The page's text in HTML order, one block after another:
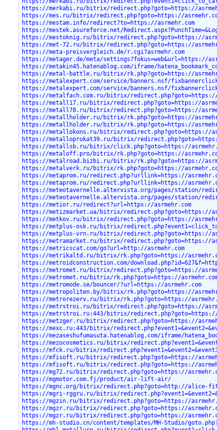
https://merkabi.ru/bitrix/redirect.php?goto=https://
https://mes.ru/bitrix/redirect.php?goto=https://
https://mestam.info/redirect?to=https://asrmehr.com
https://mestek.asureforce.net/
https://mestoknig.ru/bitrix/redirect.php?goto=https://
https://met-72.ru/bitrix/redirect.php?goto=https://
https://meta-preisvergleich.de/r.cgi?asrmehr.com
https://metager.de/meta/settings?fokus=web&url=https://
https://metakin45.hatenablog.com/iframe/
https://metal-battle.ru/bitrix/rk.php?goto=https://
https://metalexpert.com/service/banners.nsf/
https://metalexpert.com/service/banners.nsf/
https://metalfach.com.ru/bitrix/redirect.php?goto=https://
https://metall17.ru/bitrix/redirect.php?goto=https://
https://metall78.ru/bitrix/redirect.php?goto=https://
https://metallholder.ru/bitrix/rk.php?goto=https://
https://metallholder.ru/bitrix/rk.php?goto=https://
https://metallokons.ru/bitrix/redirect.php?goto=https://
https://metalloprokat39.ru/bitrix/
https://metallsb.ru/bitrix/click.php?goto=https://
https://metaloff.pro/bitrix/rk.php?goto=https://
https://metalroad.bizbi.ru/bitrix/rk.php?goto=https://
https://metalverk.ru/bitrix/rk.php?goto=https://
https://metaprom.ru/redirect.php?urllink=https://
https://metaprom.ru/redirect.php?urllink=https://
https://meteotavernelle.altervista.org/pages/station/
https://meteotavernelle.altervista.org/pages/station/
https://metior.ru/redirect?url=https://asrmehr.com
https://metizmarket.ua/bitrix/redirect.php?goto=https://
https://metkov.ru/bitrix/redirect.php?goto=https://
https://metplus-osk.ru/bitrix/
https://metplus-vrn.ru/bitrix/redirect.php?goto=https://
https://metramarket.ru/bitrix/redirect.php?goto=https://
https://metricscat.com/go?url=http://asrmehr.com
https://metrikaltd.ru/bitrix/rk.php?goto=https://
https://metroidconstruction.com/
https://metromet.ru/bitrix/redirect.php?goto=https://
https://metromet.ru/bitrix/rk.php?goto=https://
https://metromode.se/bouncer/?url=https://asrmehr.com
https://metropoliten.by/bitrix/rk.php?goto=https://
https://metrorezerv.ru/bitrix/rk.php?goto=https://
https://metrstroi.ru/bitrix/redirect.php?goto=https://
https://metrstroi.ru:443/bitrix/redirect.php?goto=https://
https://metzger.ru/bitrix/redirect.php?goto=https://
https://mexc.ru:443/bitrix/
https://mezaseshufumasuta.hatenablog.com/iframe/
https://mezocosmetics.ru/bitrix/
https://mfck.ru/bitrix/
https://mfisoft.ru/bitrix/redirect.php?goto=https://
https://mfisoft.ru/bitrix/redirect.php?goto=https://
https://mg72.ru/bitrix/redirect.php?goto=https://
https://mgmotor.com.fj/product/air-lift-air/
https://mgnc.org/bitrix/redirect.php?goto=http://alice-
https://mgri-rggru.ru/bitrix/
https://mgzin.ru/bitrix/redirect.php?goto=https://
https://mgzr.ru/bitrix/redirect.php?goto=https://
https://mgzr.ru/bitrix/redirect.php?goto=https://
https://mh-studio.cn/content/templates/MH-Studio/